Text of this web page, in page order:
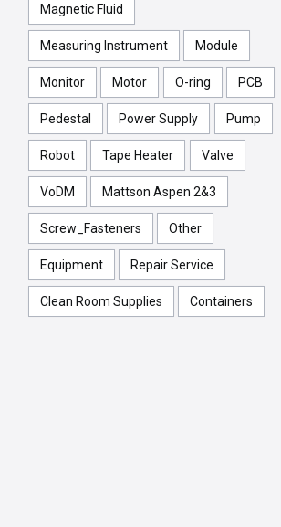
Magnetic Fluid
Measuring Instrument Module
Monitor Motor O-ring PCB
Pedestal Power Supply Pump
Robot Tape Heater Valve
VoDM Mattson Aspen 2&3
Screw_Fasteners Other
Equipment Repair Service
Clean Room Supplies Containers